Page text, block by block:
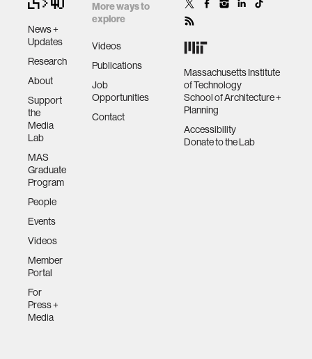
News +
Updates
Research
About
Support
the
Media
Lab
MAS
Graduate
Program
People
Events
Videos
Member
Portal
For
Press +
Media
More ways to
explore
Videos
Publications
Job
Opportunities
Contact
Massachusetts Institute
of Technology
School of Architecture +
Planning
Accessibility
Donate to the Lab